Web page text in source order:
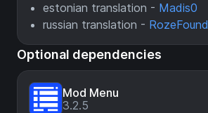
estonian translation - Madis0
russian translation - RozeFound
Optional dependencies
Mod Menu
3.2.5